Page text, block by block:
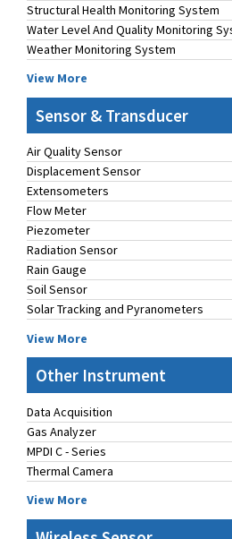
Structural Health Monitoring System
Water Level And Quality Monitoring
Weather Monitoring System
View More
Sensor & Transducer
Air Quality Sensor
Displacement Sensor
Extensometers
Flow Meter
Piezometer
Radiation Sensor
Rain Gauge
Soil Sensor
Solar Tracking and Pyranometers
View More
Other Instrument
Data Acquisition
Gas Analyzer
MPDI C - Series
Thermal Camera
View More